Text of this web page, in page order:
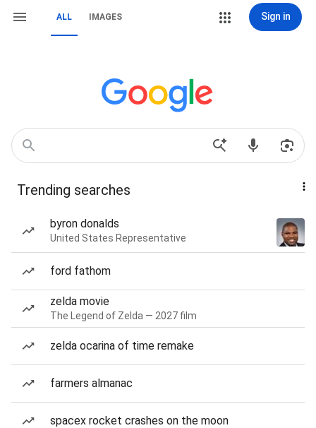
ALL IMAGES Sign in
Trending searches
byron donalds
United States Representative
ford fathom
zelda movie
The Legend of Zelda — 2027 film
zelda ocarina of time remake
farmers almanac
spacex rocket crashes on the moon